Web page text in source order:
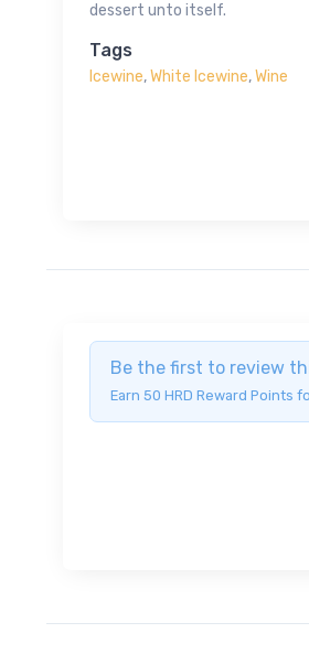
dessert unto itself.
Tags
Icewine,White Icewine,Wine
Be the first to review
Earn 50 HRD Reward Points